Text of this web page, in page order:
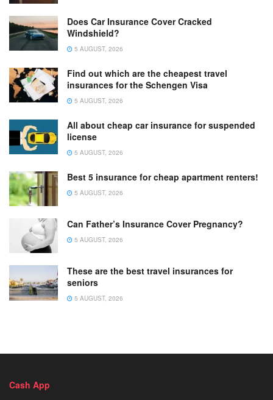
Does Car Insurance Cover Cracked
Windshield?
5 AUGUST, 2026
Find out which are the cheapest travel
insurances for the Schengen Visa
5 AUGUST, 2026
All about cheap car insurance for suspended
license
5 AUGUST, 2026
Best 5 insurance for cheap apartment renters!
5 AUGUST, 2026
Can Father’s Insurance Cover Pregnancy?
5 AUGUST, 2026
These are the best travel insurances for
seniors
5 AUGUST, 2026
Cash App